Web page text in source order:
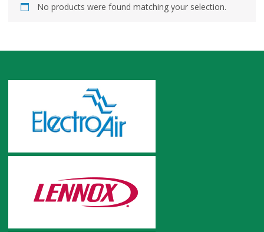
No products were found matching your selection.